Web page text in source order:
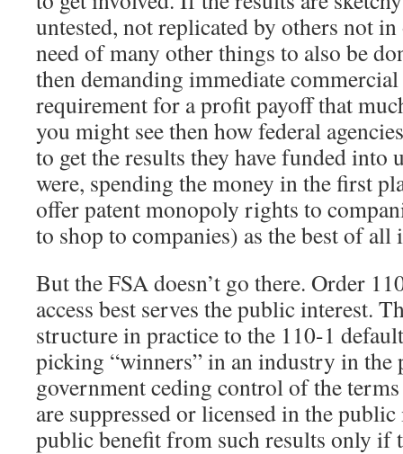
untested, not replicated by others not
need of many other things to also be
then demanding immediate
requirement for a profit payoff that
you might see then how federal
to get the results they have funded into
were, spending the money in the first
offer patent monopoly rights to
to shop to companies) as the best of all
But the FSA doesn’t go there. Order
access best serves the public interest.
structure in practice to the 110-1
picking “winners” in an industry in the
government ceding control of the
are suppressed or licensed in the
public benefit from such results only if